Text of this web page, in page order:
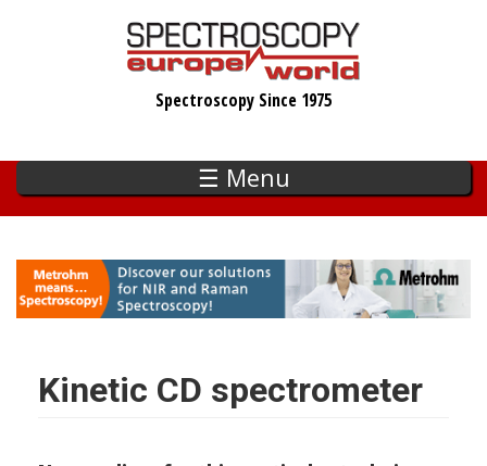
Spectroscopy Since 1975
☰ Menu
Kinetic CD spectrometer